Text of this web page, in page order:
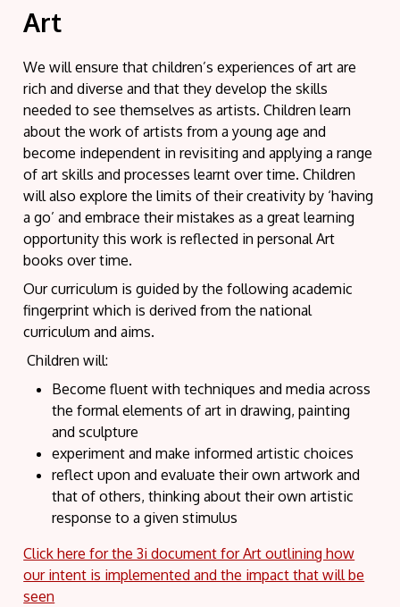
Art
We will ensure that children’s experiences of art are
rich and diverse and that they develop the skills
needed to see themselves as artists. Children learn
about the work of artists from a young age and
become independent in revisiting and applying a range
of art skills and processes learnt over time. Children
will also explore the limits of their creativity by ‘having
a go’ and embrace their mistakes as a great learning
opportunity this work is reflected in personal Art
books over time.
Our curriculum is guided by the following academic
fingerprint which is derived from the national
curriculum and aims.
Children will:
Become fluent with techniques and media across
the formal elements of art in drawing, painting
and sculpture
experiment and make informed artistic choices
reflect upon and evaluate their own artwork and
that of others, thinking about their own artistic
response to a given stimulus
Click here for the 3i document for Art outlining how
our intent is implemented and the impact that will be
seen